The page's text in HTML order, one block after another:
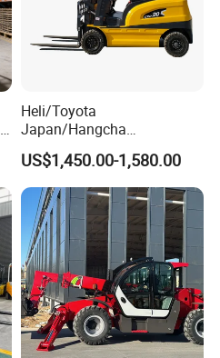
Heli/Toyota
Japan/Hangcha
2.5/3/3.5ton 4WD All Rough
Terrain EPA LPG Warehouse
Diesel Electric Battery Mini
Forklift Reach Manual Pallet
Stacker Truck Part
US$1,450.00-1,580.00